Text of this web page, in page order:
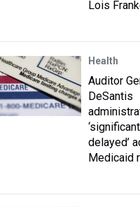
Lois
Health
Auditor
DeSantis
delayed’
Medicaid